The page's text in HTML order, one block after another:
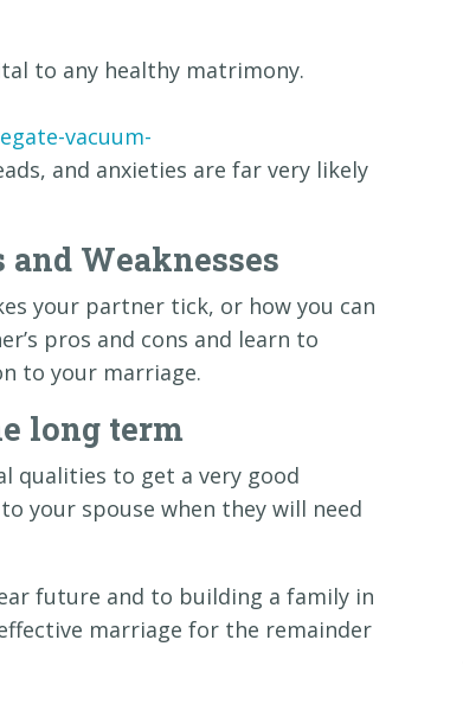
to any healthy matrimony.
vacuum-
and anxieties are far very likely
and Weaknesses
your partner tick, or how you can
pros and cons and learn to
to your marriage.
long term
qualities to get a very good
your spouse when they will need
future and to building a family in
marriage for the remainder